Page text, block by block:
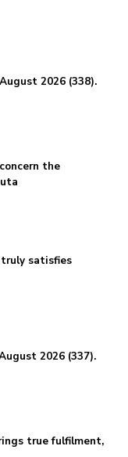
2026 (338).
the
satisfies
2026 (337).
true fulfilment,